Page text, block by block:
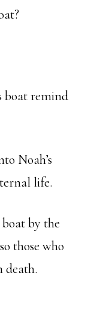
boat remind
Noah’s
life.
boat by the
those who
death.